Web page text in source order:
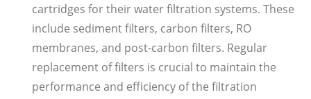
cartridges for their water filtration systems. These
include sediment filters, carbon filters, RO
membranes, and post-carbon filters. Regular
replacement of filters is crucial to maintain the
performance and efficiency of the filtration